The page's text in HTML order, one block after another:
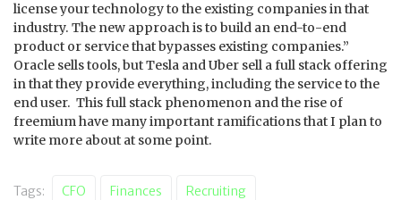
license your technology to the existing companies in that
industry. The new approach is to build an end-to-end
product or service that bypasses existing companies.”
Oracle sells tools, but Tesla and Uber sell a full stack offering
in that they provide everything, including the service to the
end user. This full stack phenomenon and the rise of
freemium have many important ramifications that I plan to
write more about at some point.
Tags: CFO Finances Recruiting